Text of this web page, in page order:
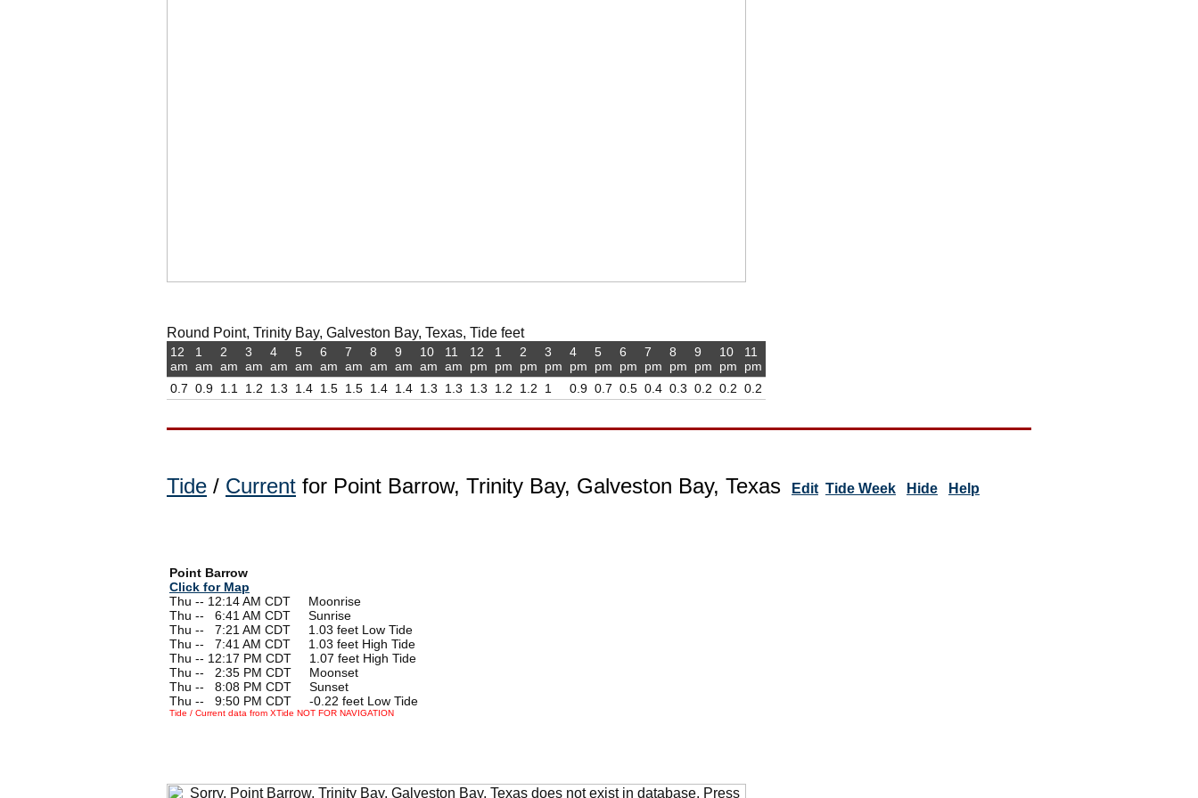
Round Point, Trinity Bay, Galveston Bay, Texas, Tide feet
12
am
0.7
1
am
0.9
2
am
1.1
3
am
1.2
4
am
1.3
5
am
1.4
6
am
1.5
7
am
1.5
8
am
1.4
9
am
1.4
10
am
1.3
11
am
1.3
12
pm
1.3
1
pm
1.2
2
pm
1.2
3
pm
1
4
pm
0.9
5
pm
0.7
6
pm
0.5
7
pm
0.4
8
pm
0.3
9
pm
0.2
10
pm
0.2
11
pm
0.2
Tide / Current for Point Barrow, Trinity Bay, Galveston Bay, Texas Edit Tide Week Hide Help
Point Barrow
Click for Map
Thu -- 12:14 AM CDT Moonrise
Thu --
6:41 AM CDT Sunrise
Thu --
7:21 AM CDT 1.03 feet Low Tide
Thu --
7:41 AM CDT 1.03 feet High Tide
Thu -- 12:17 PM CDT 1.07 feet High Tide
Thu --
2:35 PM CDT Moonset
Thu --
8:08 PM CDT Sunset
Thu --
9:50 PM CDT -0.22 feet Low Tide
Tide / Current data from XTide NOT FOR NAVIGATION